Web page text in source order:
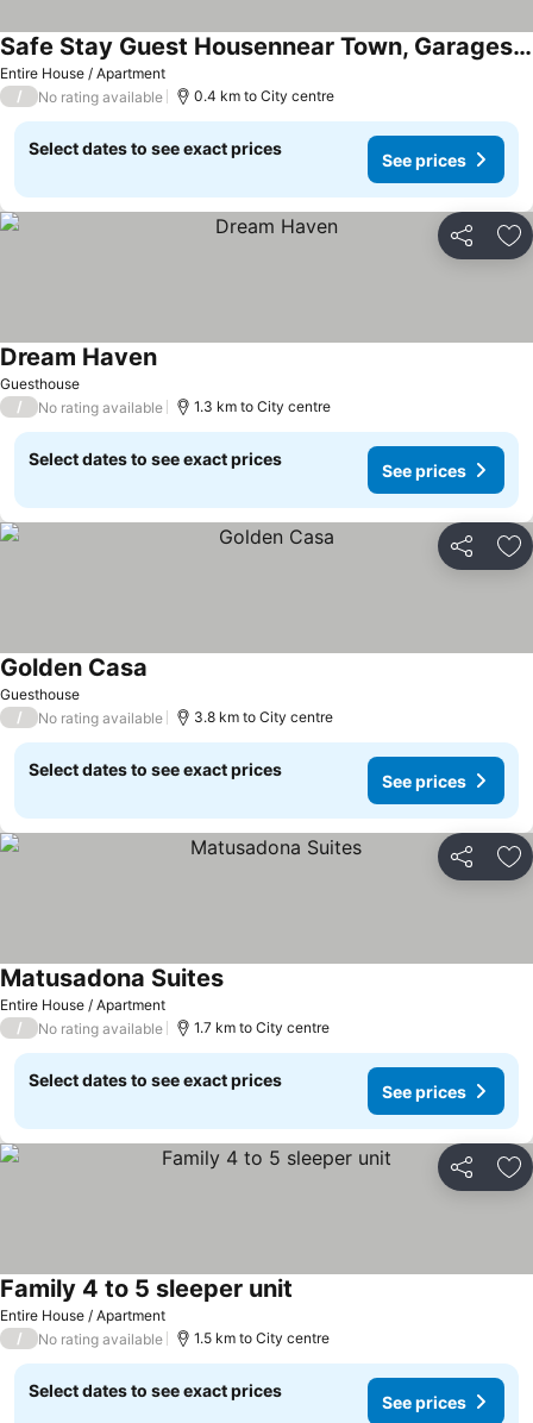
Entire House / Apartment
Safe Stay Guest Housennear Town, Garages & Schools & Restaurants
/ No rating available 0.4 km to City centre
Select dates to see exact prices
See prices
Share
Guesthouse
Dream Haven
/ No rating available 1.3 km to City centre
Select dates to see exact prices
See prices
Share
Guesthouse
Golden Casa
/ No rating available 3.8 km to City centre
Select dates to see exact prices
See prices
Share
Entire House / Apartment
Matusadona Suites
/ No rating available 1.7 km to City centre
Select dates to see exact prices
See prices
Share
Entire House / Apartment
Family 4 to 5 sleeper unit
/ No rating available 1.5 km to City centre
Select dates to see exact prices
See prices